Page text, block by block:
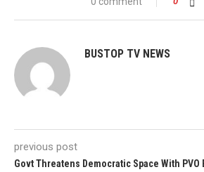
BUSTOP TV NEWS
previous post
Govt Threatens Democratic Space With PVO